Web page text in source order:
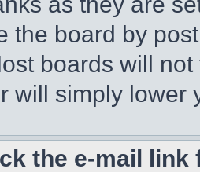
the board by
boards will
will simply lower
the e-mail